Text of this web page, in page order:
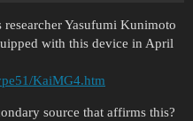
Yasufumi Kunimoto
with this device in April
KaiMG4.htm
source that affirms this?